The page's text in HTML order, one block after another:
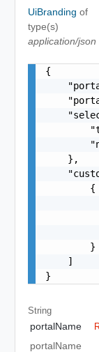
UiBranding of
type(s)
application/json
{
    },
        {
        }
    ]
}
String
portalName
portalName